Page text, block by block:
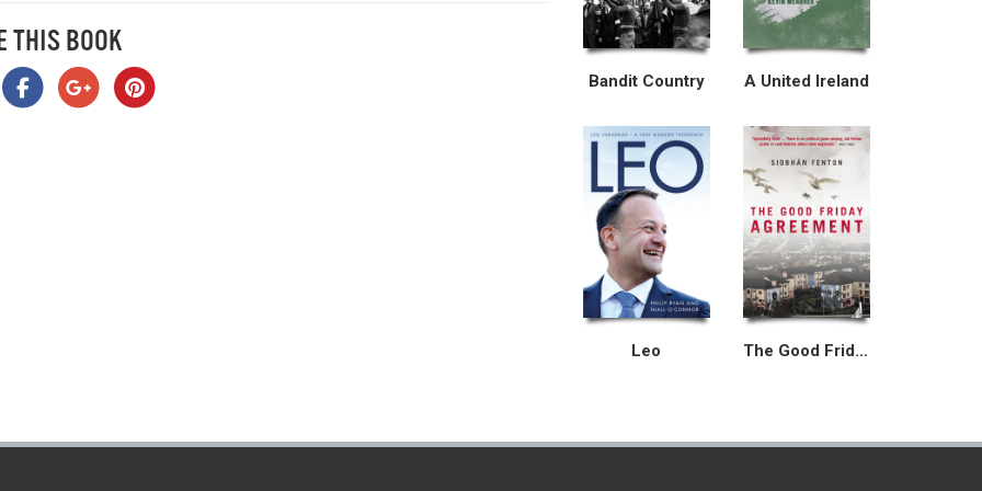
THIS BOOK
Bandit Country A United Ireland
Leo The Good Friday Agreement